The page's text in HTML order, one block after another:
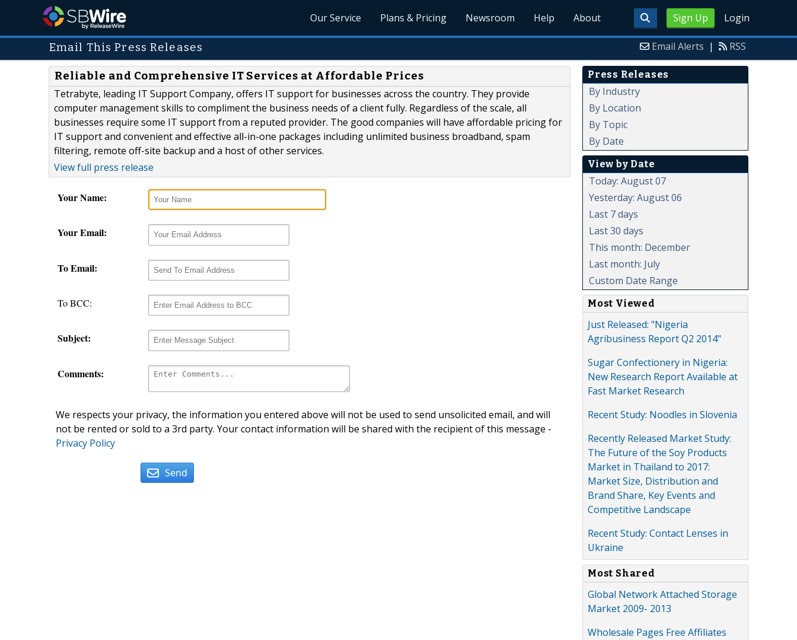
Sign Up Login
Our Service Plans & Pricing Newsroom Help About
Email This Press Releases Email Alerts | RSS
Reliable and Comprehensive IT Services at Affordable Prices
Tetrabyte, leading IT Support Company, offers IT support for businesses across the country. They provide
computer management skills to compliment the business needs of a client fully. Regardless of the scale, all
businesses require some IT support from a reputed provider. The good companies will have affordable pricing for
IT support and convenient and effective all-in-one packages including unlimited business broadband, spam
filtering, remote off-site backup and a host of other services.
View full press release
Your Name:
Your Email:
To Email:
To BCC:
Subject:
Comments:
We respects your privacy, the information you entered above will not be used to send unsolicited email, and will
not be rented or sold to a 3rd party. Your contact information will be shared with the recipient of this message -
Privacy Policy
Send
Press Releases
By Industry
By Location
By Topic
By Date
View by Date
Today: August 07
Yesterday: August 06
Last 7 days
Last 30 days
This month: December
Last month: July
Custom Date Range
Most Viewed
Just Released: "Nigeria
Agribusiness Report Q2 2014"
Sugar Confectionery in Nigeria:
New Research Report Available at
Fast Market Research
Recent Study: Noodles in Slovenia
Recently Released Market Study:
The Future of the Soy Products
Market in Thailand to 2017:
Market Size, Distribution and
Brand Share, Key Events and
Competitive Landscape
Recent Study: Contact Lenses in
Ukraine
Most Shared
Global Network Attached Storage
Market 2009- 2013
Wholesale Pages Free Affiliates